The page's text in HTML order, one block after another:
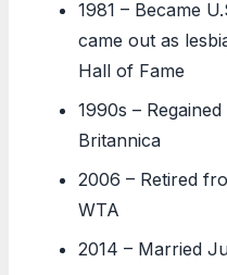
1981 – Became
came out as
Hall of Fame
1990s –
Britannica
2006 – Retired
WTA
2014 – Married